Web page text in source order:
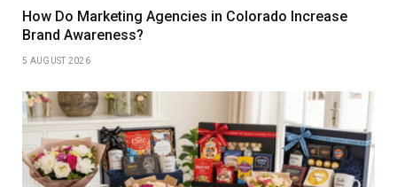
How Do Marketing Agencies in Colorado Increase
Brand Awareness?
5 AUGUST 2026